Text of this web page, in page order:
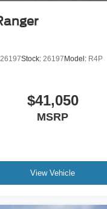
Stock: 26197Model: R4P
$41,050
MSRP
View Vehicle